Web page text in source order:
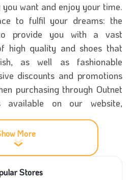
want and enjoy your time.
to fulfil your dreams: the
provide you with a vast
high quality and shoes that
as well as fashionable
discounts and promotions
purchasing through Outnet
on our website,
The Outnet store offers
on all the products on its
looking for a huge sale, this
More
Stores